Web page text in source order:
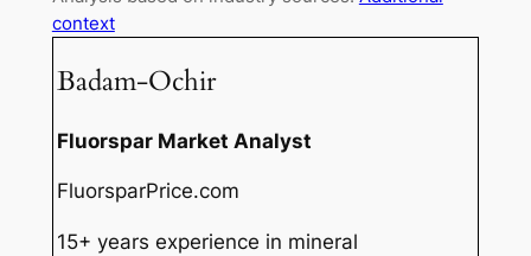
context
Badam-Ochir
Fluorspar Market Analyst
FluorsparPrice.com
15+ years experience in mineral